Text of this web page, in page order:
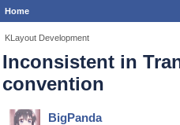
Home
KLayout Development
Inconsistent in
convention
BigPanda